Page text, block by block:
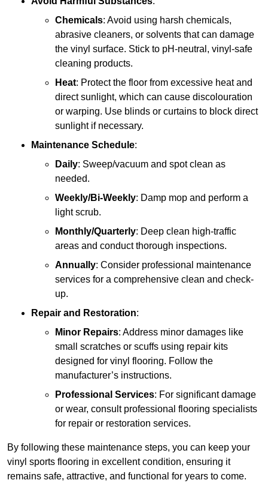
Chemicals: Avoid using harsh chemicals,
abrasive cleaners, or solvents that can damage
the vinyl surface. Stick to pH-neutral, vinyl-safe
cleaning products.
Heat: Protect the floor from excessive heat and
direct sunlight, which can cause discolouration
or warping. Use blinds or curtains to block direct
sunlight if necessary.
Maintenance Schedule:
Daily: Sweep/vacuum and spot clean as
needed.
Weekly/Bi-Weekly: Damp mop and perform a
light scrub.
Monthly/Quarterly: Deep clean high-traffic
areas and conduct thorough inspections.
Annually: Consider professional maintenance
services for a comprehensive clean and check-
up.
Repair and Restoration:
Minor Repairs: Address minor damages like
small scratches or scuffs using repair kits
designed for vinyl flooring. Follow the
manufacturer’s instructions.
Professional Services: For significant damage
or wear, consult professional flooring specialists
for repair or restoration services.
By following these maintenance steps, you can keep your
vinyl sports flooring in excellent condition, ensuring it
remains safe, attractive, and functional for years to come.